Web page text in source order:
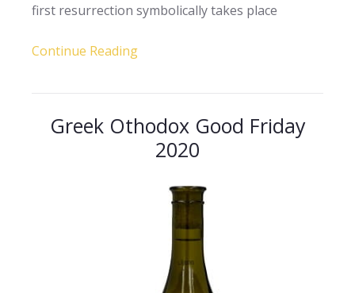
first resurrection symbolically takes place
Continue Reading
Greek Othodox Good Friday
2020